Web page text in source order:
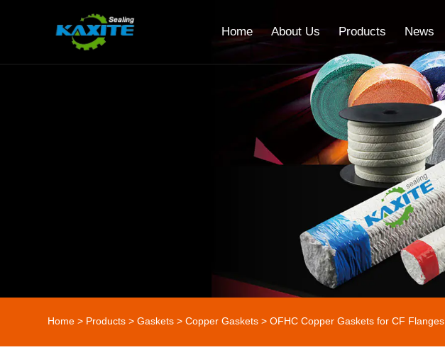
Home About Us Products News
Home > Products >Gaskets >Copper Gaskets > OFHC Copper Gaskets for CF Flanges